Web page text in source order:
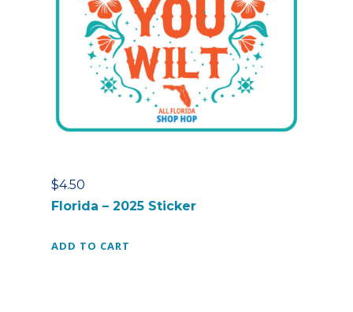
$4.50
Florida – 2025 Sticker
ADD TO CART